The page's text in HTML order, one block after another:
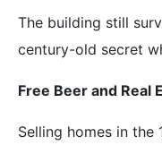
The building still
century-old secret
Free Beer and Real
Selling homes in the